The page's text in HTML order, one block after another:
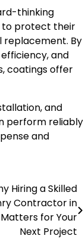
thinking
to protect their
By
and
coatings offer
and
perform reliably
and
Hiring a Skilled
Contractor in
for Your
Next Project